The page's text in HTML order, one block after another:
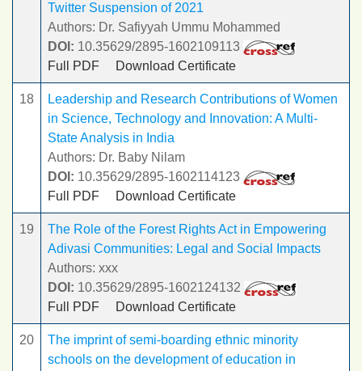
Twitter Suspension of 2021
Authors: Dr. Safiyyah Ummu Mohammed
DOI: 10.35629/2895-1602109113
Full PDF
Download Certificate
18
Leadership and Research Contributions of Women
in Science, Technology and Innovation: A Multi-
State Analysis in India
Authors: Dr. Baby Nilam
DOI: 10.35629/2895-1602114123
Full PDF
Download Certificate
19
The Role of the Forest Rights Act in Empowering
Adivasi Communities: Legal and Social Impacts
Authors: xxx
DOI: 10.35629/2895-1602124132
Full PDF
Download Certificate
20
The imprint of semi-boarding ethnic minority
schools on the development of education in